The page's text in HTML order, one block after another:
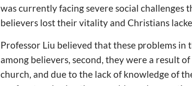
was currently facing severe social challenges
believers lost their vitality and Christians
Professor Liu believed that these problems
among believers, second, they were a result
church, and due to the lack of knowledge of